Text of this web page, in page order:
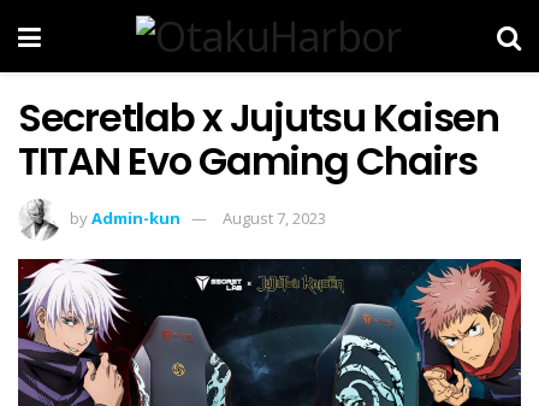
Secretlab x Jujutsu Kaisen
TITAN Evo Gaming Chairs
byAdmin-kun August 7, 2023